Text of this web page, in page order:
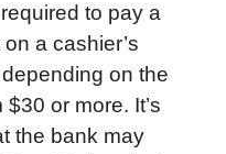
to pay a
a cashier’s
on the
or more. It’s
the bank may